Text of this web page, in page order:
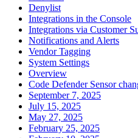
Denylist
Integrations in the Console
Integrations via Customer
Notifications and Alerts
Vendor Tagging
System Settings
Overview
Code Defender Sensor
September 7, 2025
July 15, 2025
May 27, 2025
February 25, 2025